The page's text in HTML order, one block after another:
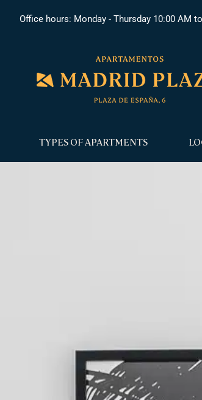
Office hours: Monday - Thursday 10:00 AM
TYPES OF APARTMENTS